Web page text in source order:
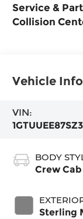
Service &
Collision
Vehicle
VIN:
BODY
Crew Cab
Sterling